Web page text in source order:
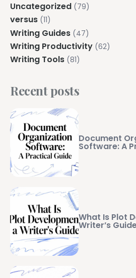
Uncategorized (79)
versus (11)
Writing Guides (47)
Writing Productivity (62)
Writing Tools (81)
Recent posts
Document
Software: A
What Is Plot
Writer’s